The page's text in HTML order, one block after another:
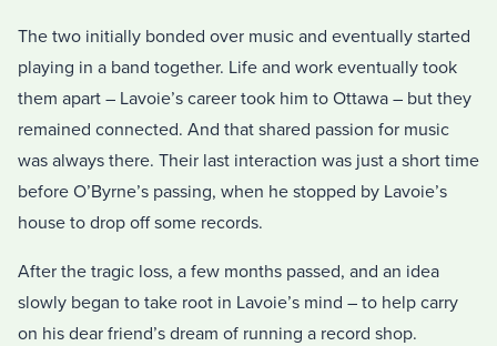
The two initially bonded over music and eventually started
playing in a band together. Life and work eventually took
them apart – Lavoie’s career took him to Ottawa – but they
remained connected. And that shared passion for music
was always there. Their last interaction was just a short time
before O’Byrne’s passing, when he stopped by Lavoie’s
house to drop off some records.
After the tragic loss, a few months passed, and an idea
slowly began to take root in Lavoie’s mind – to help carry
on his dear friend’s dream of running a record shop.